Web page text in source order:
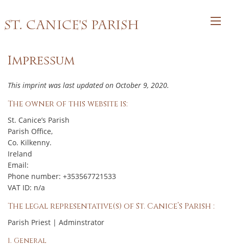
St. Canice's Parish
Impressum
This imprint was last updated on October 9, 2020.
The owner of this website is:
St. Canice’s Parish
Parish Office,
Co. Kilkenny.
Ireland
Email:
Phone number: +353567721533
VAT ID: n/a
The legal representative(s) of St. Canice’s Parish :
Parish Priest | Adminstrator
1. General